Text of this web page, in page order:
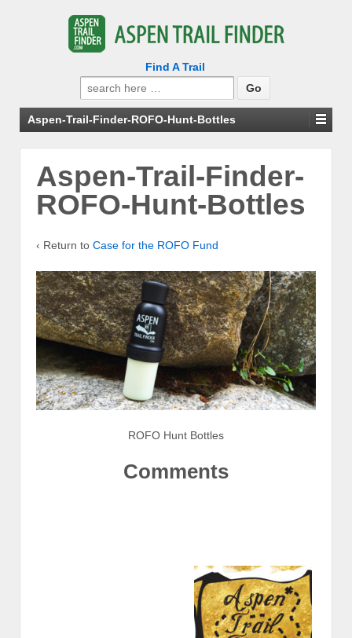
Find A Trail
Search
for:
Aspen-Trail-Finder-ROFO-Hunt-Bottles
Aspen-Trail-Finder-
ROFO-Hunt-Bottles
‹ Return to Case for the ROFO Fund
ROFO Hunt Bottles
Comments